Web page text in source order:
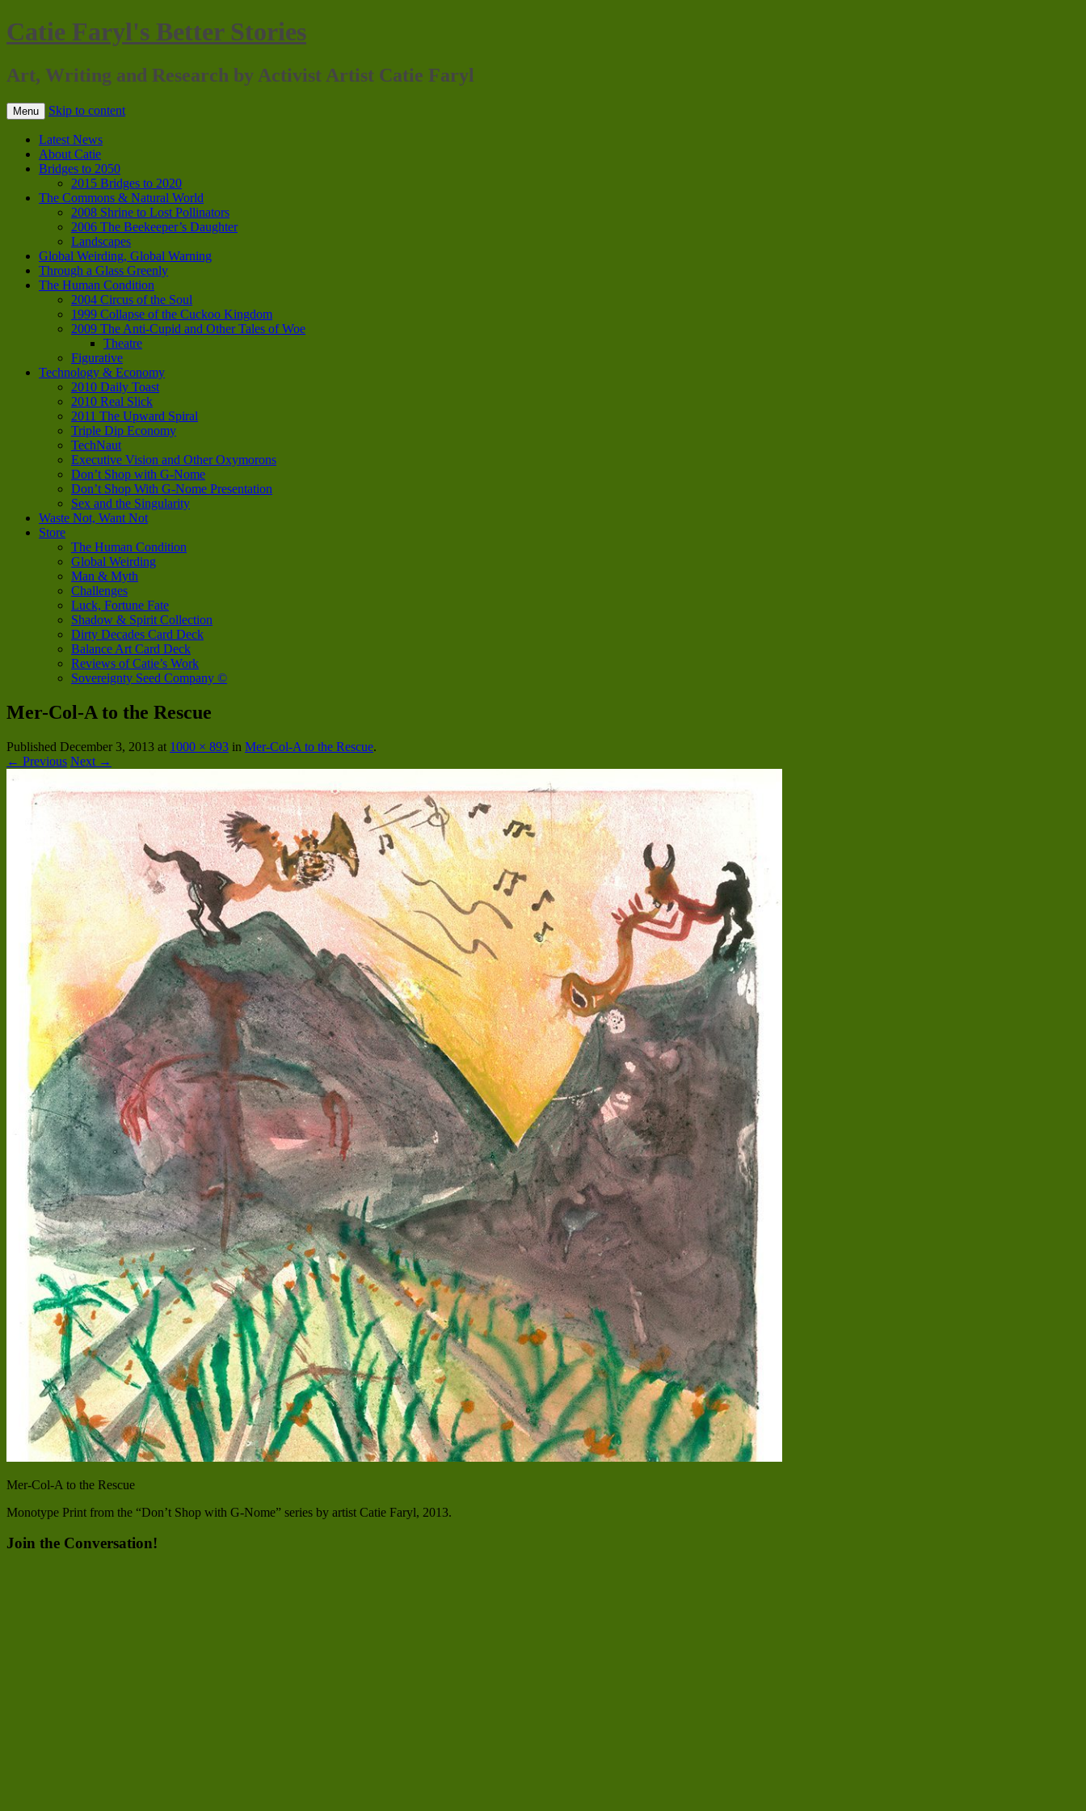
Catie Faryl's Better Stories
Art, Writing and Research by Activist Artist Catie Faryl
Menu Skip to content
Latest News
About Catie
Bridges to 2050
2015 Bridges to 2020
The Commons & Natural World
2008 Shrine to Lost Pollinators
2006 The Beekeeper’s Daughter
Landscapes
Global Weirding, Global Warning
Through a Glass Greenly
The Human Condition
2004 Circus of the Soul
1999 Collapse of the Cuckoo Kingdom
2009 The Anti-Cupid and Other Tales of Woe
Theatre
Figurative
Technology & Economy
2010 Daily Toast
2010 Real Slick
2011 The Upward Spiral
Triple Dip Economy
TechNaut
Executive Vision and Other Oxymorons
Don’t Shop with G-Nome
Don’t Shop With G-Nome Presentation
Sex and the Singularity
Waste Not, Want Not
Store
The Human Condition
Global Weirding
Man & Myth
Challenges
Luck, Fortune Fate
Shadow & Spirit Collection
Dirty Decades Card Deck
Balance Art Card Deck
Reviews of Catie’s Work
Sovereignty Seed Company ©
Mer-Col-A to the Rescue
Published December 3, 2013 at 1000 × 893 in Mer-Col-A to the Rescue.
← Previous Next →
Mer-Col-A to the Rescue
Monotype Print from the “Don’t Shop with G-Nome” series by artist Catie Faryl, 2013.
Join the Conversation!